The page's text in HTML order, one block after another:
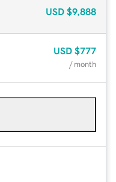
USD $9,888
USD $777
/ month